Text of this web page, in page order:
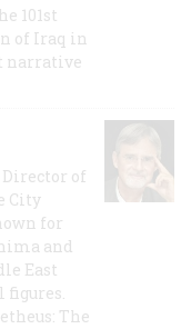
101st
of Iraq in
narrative
of
City
for
and
East
The